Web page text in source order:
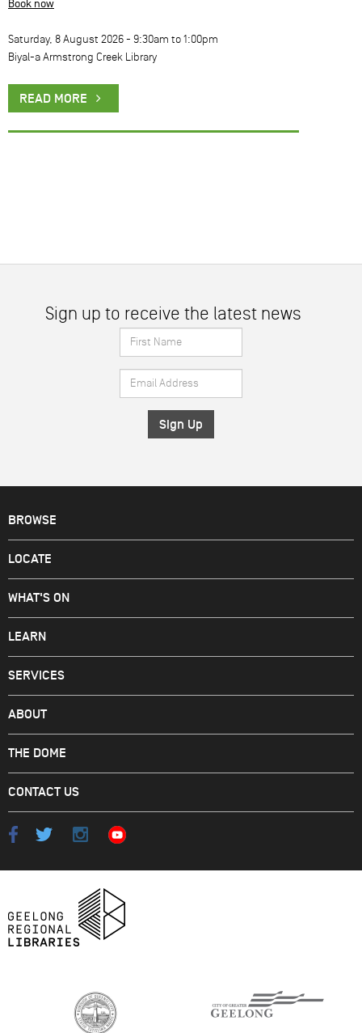
Book now
Saturday, 8 August 2026 - 9:30am to 1:00pm
Biyal-a Armstrong Creek Library
READ MORE
Sign up to receive the latest news
First
Name
*
Email
Address
*
BROWSE
LOCATE
WHAT'S ON
LEARN
SERVICES
ABOUT
THE DOME
CONTACT US